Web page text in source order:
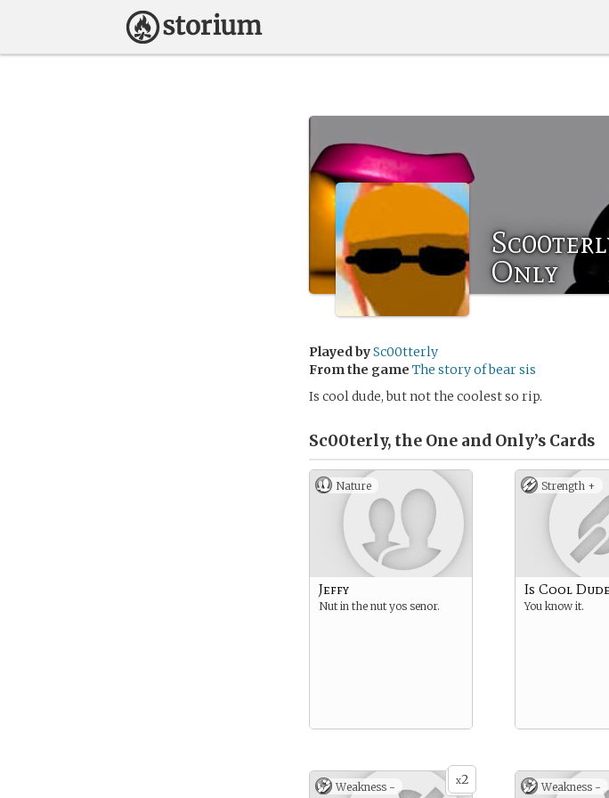
Only
Played bySc00tterly
From the game The story of bear sis
Is cool dude, but not the coolest so rip.
Sc00terly, the One and Only’s Cards
Nature
Jeffy
Nut in the nut yos senor.
Strength +
Is Cool Dude
You know it.
x2
Weakness - Weakness -